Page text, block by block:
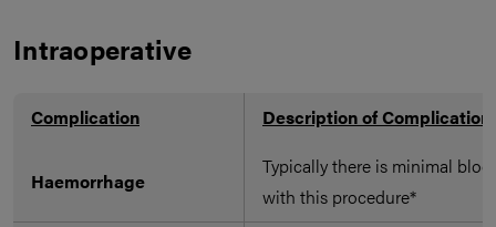
Intraoperative
Complication Description of Complication
Haemorrhage
Typically there is minimal
with this procedure*